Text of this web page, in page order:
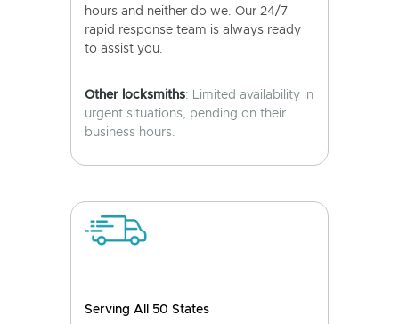
hours and neither do we. Our 24/7
rapid response team is always ready
to assist you.
Other locksmiths: Limited availability in
urgent situations, pending on their
business hours.
Serving All 50 States